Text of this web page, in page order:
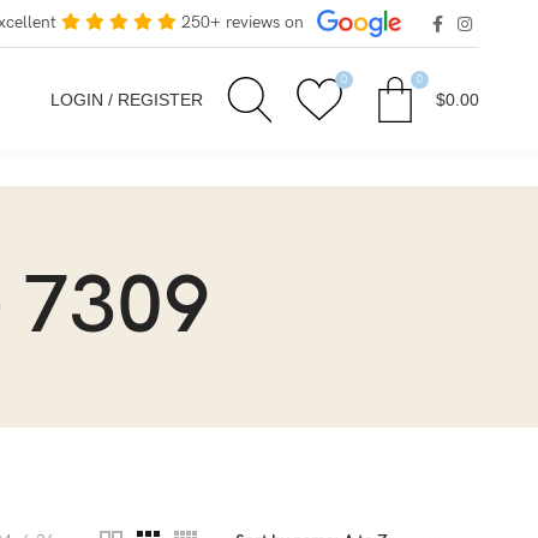
250+ reviews on
LOGIN / REGISTER
0 0
$0.00
7309